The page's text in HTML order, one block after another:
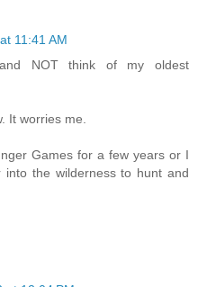
11:41 AM
NOT think of my oldest
It worries me.
Games for a few years or I
into the wilderness to hunt and